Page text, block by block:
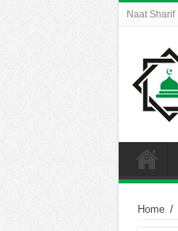
Naat Sharif
Home /